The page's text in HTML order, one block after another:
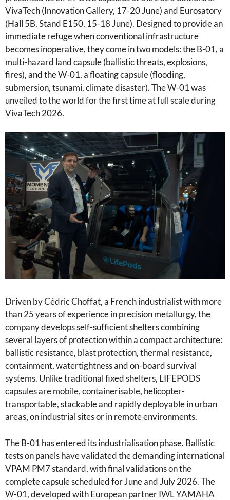
VivaTech (Innovation Gallery, 17-20 June) and Eurosatory
(Hall 5B, Stand E150, 15-18 June). Designed to provide an
immediate refuge when conventional infrastructure
becomes inoperative, they come in two models: the B-01, a
multi-hazard land capsule (ballistic threats, explosions,
fires), and the W-01, a floating capsule (flooding,
submersion, tsunami, climate disaster). The W-01 was
unveiled to the world for the first time at full scale during
VivaTech 2026.
Driven by Cédric Choffat, a French industrialist with more
than 25 years of experience in precision metallurgy, the
company develops self-sufficient shelters combining
several layers of protection within a compact architecture:
ballistic resistance, blast protection, thermal resistance,
containment, watertightness and on-board survival
systems. Unlike traditional fixed shelters, LIFEPODS
capsules are mobile, containerisable, helicopter-
transportable, stackable and rapidly deployable in urban
areas, on industrial sites or in remote environments.
The B-01 has entered its industrialisation phase. Ballistic
tests on panels have validated the demanding international
VPAM PM7 standard, with final validations on the
complete capsule scheduled for June and July 2026. The
W-01, developed with European partner IWL YAMAHA